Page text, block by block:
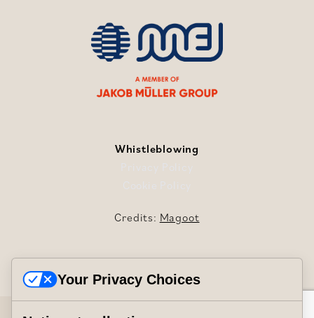
Whistleblowing
Privacy Policy
Cookie Policy
Credits: Magoot
Your Privacy Choices